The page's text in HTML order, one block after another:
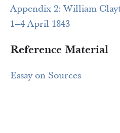
Appendix 2: William
1–4 April 1843
Reference Material
Essay on Sources